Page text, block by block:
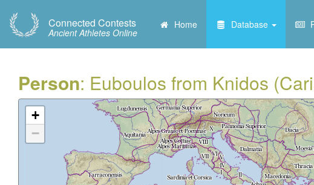
Connected Contests
Ancient Athletes Online
Home Database
Person: Euboulos from Knidos
+
−